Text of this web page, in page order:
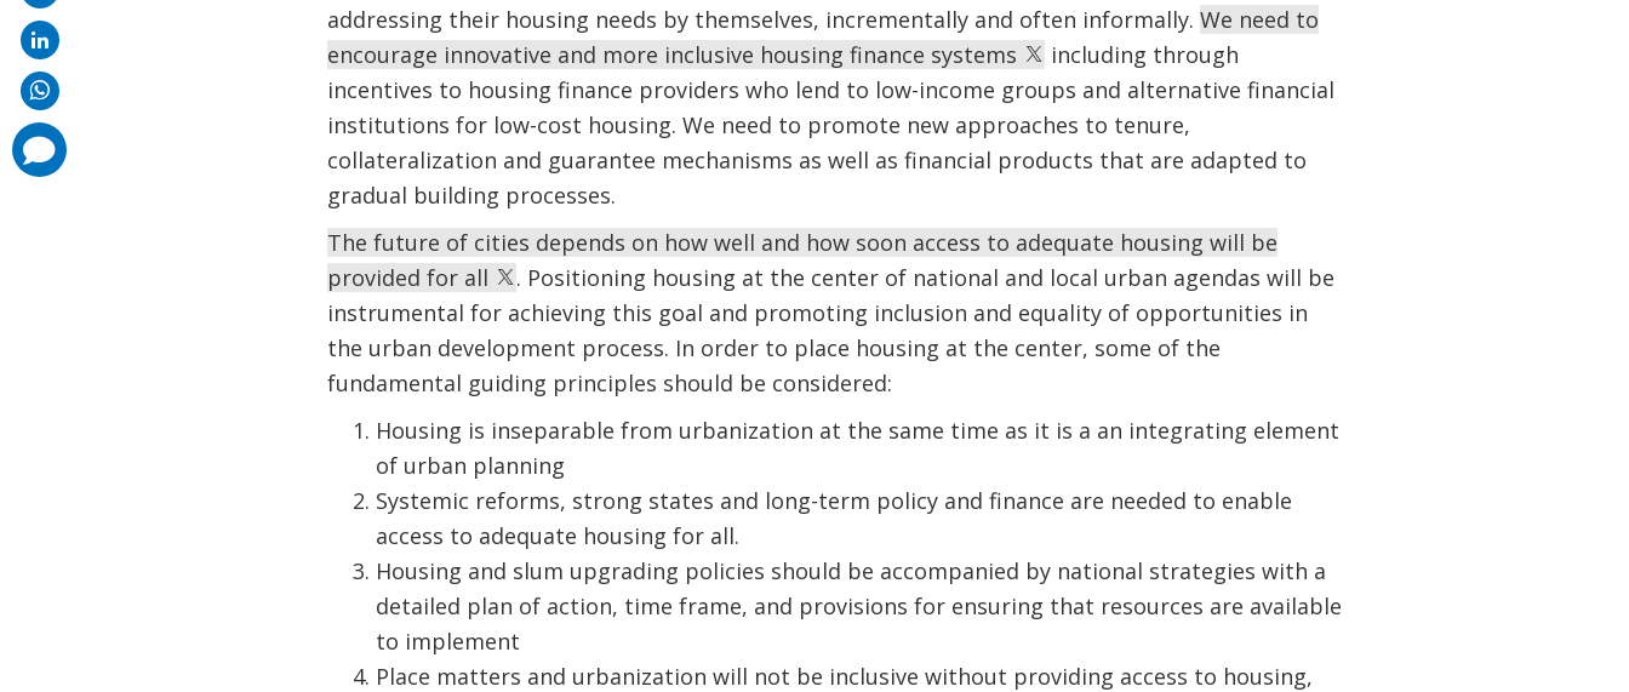
addressing their housing needs by themselves, incrementally and often informally. We need to
encourage innovative and more inclusive housing finance systems
including through
incentives to housing finance providers who lend to low-income groups and alternative financial
institutions for low-cost housing. We need to promote new approaches to tenure,
collateralization and guarantee mechanisms as well as financial products that are adapted to
gradual building processes.
The future of cities depends on how well and how soon access to adequate housing will be
provided for all
. Positioning housing at the center of national and local urban agendas will be
instrumental for achieving this goal and promoting inclusion and equality of opportunities in
the urban development process. In order to place housing at the center, some of the
fundamental guiding principles should be considered:
Housing is inseparable from urbanization at the same time as it is a an integrating element
of urban planning
Systemic reforms, strong states and long-term policy and finance are needed to enable
access to adequate housing for all.
Housing and slum upgrading policies should be accompanied by national strategies with a
detailed plan of action, time frame, and provisions for ensuring that resources are available
to implement
Place matters and urbanization will not be inclusive without providing access to housing,
comments
added